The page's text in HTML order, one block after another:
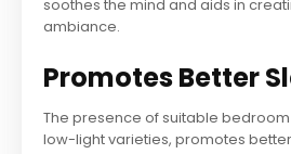
soothes the mind and aids in
ambiance.
Promotes Better
The presence of suitable
low-light varieties, promotes